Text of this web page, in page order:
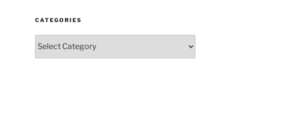
CATEGORIES